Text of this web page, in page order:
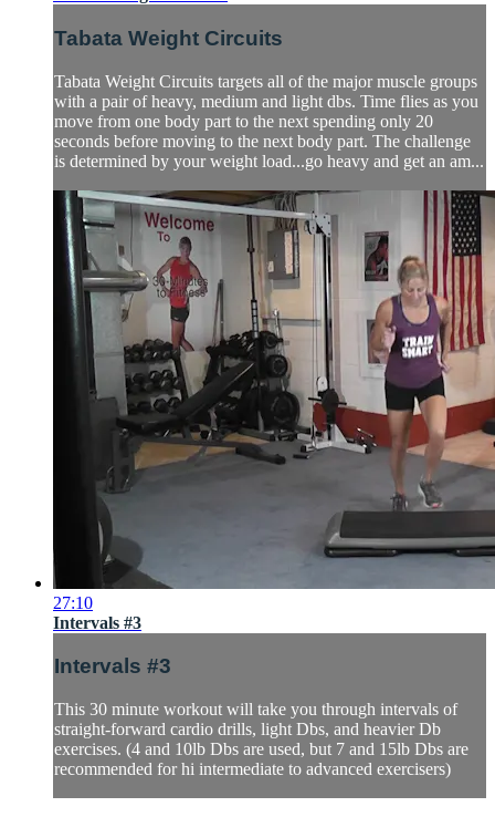
Tabata Weight Circuits
Tabata Weight Circuits targets all of the major muscle groups
with a pair of heavy, medium and light dbs. Time flies as you
move from one body part to the next spending only 20
seconds before moving to the next body part. The challenge
is determined by your weight load...go heavy and get an am...
27:10
Intervals #3
Intervals #3
This 30 minute workout will take you through intervals of
straight-forward cardio drills, light Dbs, and heavier Db
exercises. (4 and 10lb Dbs are used, but 7 and 15lb Dbs are
recommended for hi intermediate to advanced exercisers)